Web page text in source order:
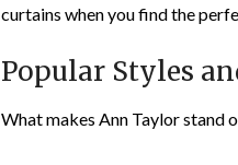
curtains when you find the
Popular Styles
What makes Ann Taylor stand